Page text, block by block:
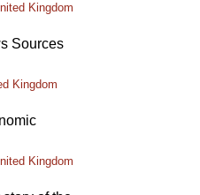
Kingdom
Sources
Kingdom
Kingdom